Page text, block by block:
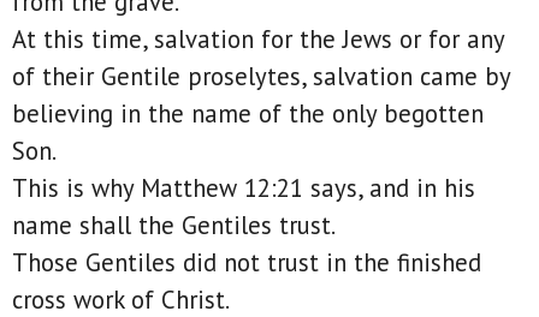
At this time, salvation for the Jews or for any
of their Gentile proselytes, salvation came by
believing in the name of the only begotten
Son.
This is why Matthew 12:21 says, and in his
name shall the Gentiles trust.
Those Gentiles did not trust in the finished
cross work of Christ.